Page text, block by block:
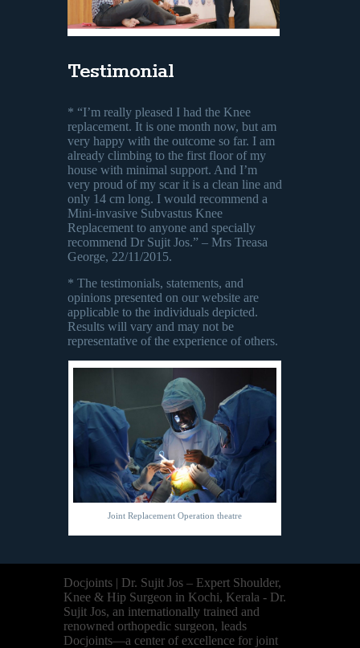
Testimonial
* “I’m really pleased I had the Knee
replacement. It is one month now, but am
very happy with the outcome so far. I am
already climbing to the first floor of my
house with minimal support. And I’m
very proud of my scar it is a clean line and
only 14 cm long. I would recommend a
Mini-invasive Subvastus Knee
Replacement to anyone and specially
recommend Dr Sujit Jos.” – Mrs Treasa
George, 22/11/2015.
* The testimonials, statements, and
opinions presented on our website are
applicable to the individuals depicted.
Results will vary and may not be
representative of the experience of others.
Joint Replacement Operation theatre
Docjoints | Dr. Sujit Jos – Expert Shoulder,
Knee & Hip Surgeon in Kochi, Kerala - Dr.
Sujit Jos, an internationally trained and
renowned orthopedic surgeon, leads
Docjoints—a center of excellence for joint